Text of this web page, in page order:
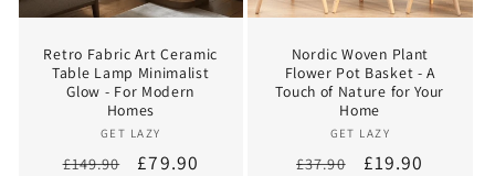
Retro Fabric Art Ceramic
Table Lamp Minimalist
Glow - For Modern
Homes
Vendor:
GET LAZY
Regular
£149.90
Sale
£79.90
Nordic Woven Plant
Flower Pot Basket - A
Touch of Nature for Your
Home
Vendor:
GET LAZY
Regular
£37.90
Sale
£19.90